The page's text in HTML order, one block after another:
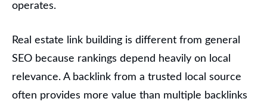
operates.
Real estate link building is different from general
SEO because rankings depend heavily on local
relevance. A backlink from a trusted local source
often provides more value than multiple backlinks